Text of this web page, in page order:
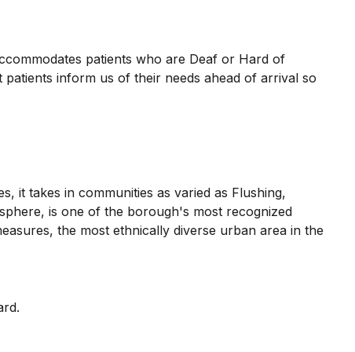
patients who are Deaf or Hard of
patients inform us of their needs ahead of arrival so
it takes in communities as varied as Flushing,
is one of the borough's most recognized
the most ethnically diverse urban area in the